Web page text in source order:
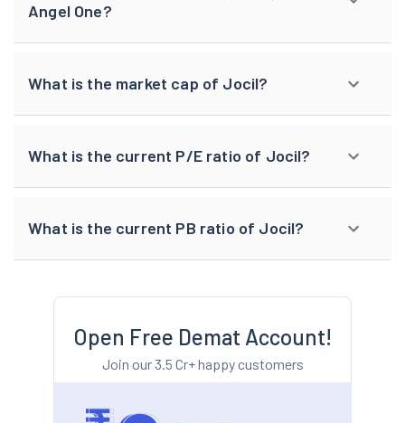
Angel One?
What is the market cap of Jocil?
What is the current P/E ratio of Jocil?
What is the current PB ratio of Jocil?
Open Free Demat Account!
Join our 3.5 Cr+ happy customers